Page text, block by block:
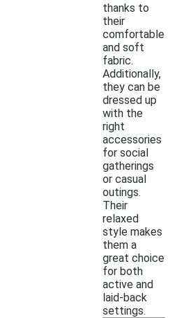
thanks to
their
comfortable
and soft
fabric.
Additionally,
they can be
dressed up
with the
right
accessories
for social
gatherings
or casual
outings.
Their
relaxed
style makes
them a
great choice
for both
active and
laid-back
settings.